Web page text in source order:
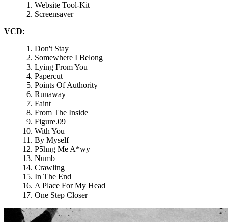
Website Tool-Kit
Screensaver
VCD:
Don't Stay
Somewhere I Belong
Lying From You
Papercut
Points Of Authority
Runaway
Faint
From The Inside
Figure.09
With You
By Myself
P5hng Me A*wy
Numb
Crawling
In The End
A Place For My Head
One Step Closer